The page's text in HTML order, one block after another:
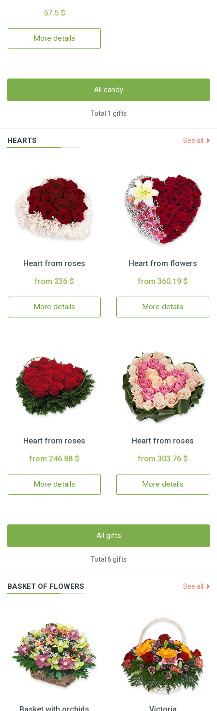
57.5 $
More details
All candy
Total 1 gifts
HEARTS See all
Heart from roses
from 236 $
More details
Heart from flowers
from 360.19 $
More details
Heart from roses
from 246.88 $
More details
Heart from roses
from 303.76 $
More details
All gifts
Total 6 gifts
BASKET OF FLOWERS See all